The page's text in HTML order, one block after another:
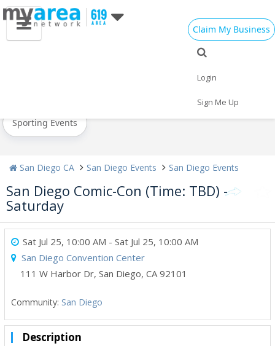
Claim My Business
Login
Sign Me Up
Super Bowl 2021
Sporting Events
San Diego CA San Diego Events San Diego Events
San Diego Comic-Con (Time: TBD) -
Saturday
Sat Jul 25, 10:00 AM - Sat Jul 25, 10:00 AM
San Diego Convention Center
111 W Harbor Dr, San Diego, CA92101
Community: San Diego
Description